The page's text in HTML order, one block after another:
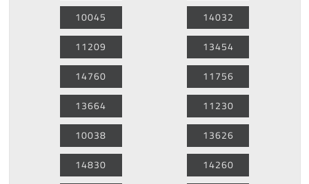
10045
11209
14760
13664
10038
14830
14032
13454
11756
11230
13626
14260